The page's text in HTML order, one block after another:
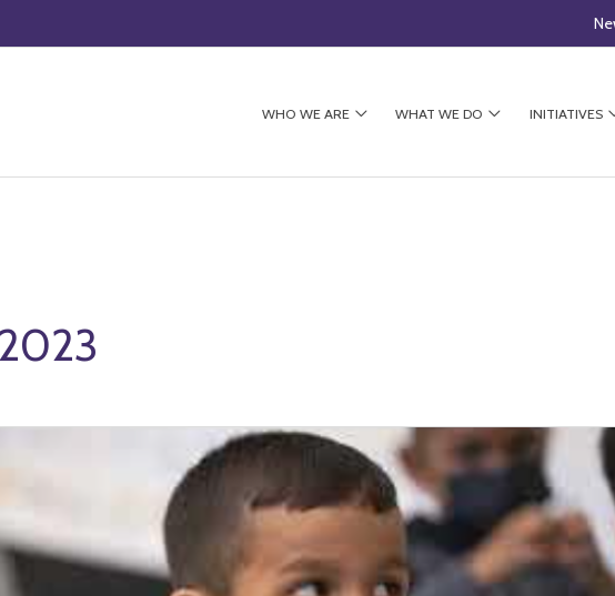
WHO WE ARE WHAT WE DO INITIATIVES